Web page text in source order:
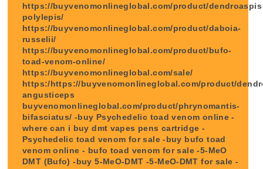
https://buyvenomonlineglobal.com/product/
polylepis/
https://buyvenomonlineglobal.com/product/daboia-
russelii/
https://buyvenomonlineglobal.com/product/bufo-
toad-venom-online/
https://buyvenomonlineglobal.com/sale/
https:/https://buyvenomonlineglobal.com/product/
angusticeps
buyvenomonlineglobal.com/product/phrynomantis-
bifasciatus/ -buy Psychedelic toad venom online -
where can i buy dmt vapes pens cartridge -
Psychedelic toad venom for sale -buy bufo toad
venom online - bufo toad venom for sale -5-MeO
DMT (Bufo) -buy 5-MeO-DMT -5-MeO-DMT for sale -